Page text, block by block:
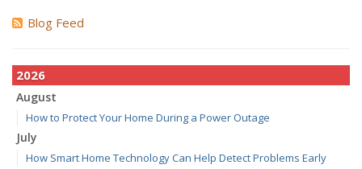
Blog Feed
2026
August
How to Protect Your Home During a Power Outage
July
How Smart Home Technology Can Help Detect Problems Early